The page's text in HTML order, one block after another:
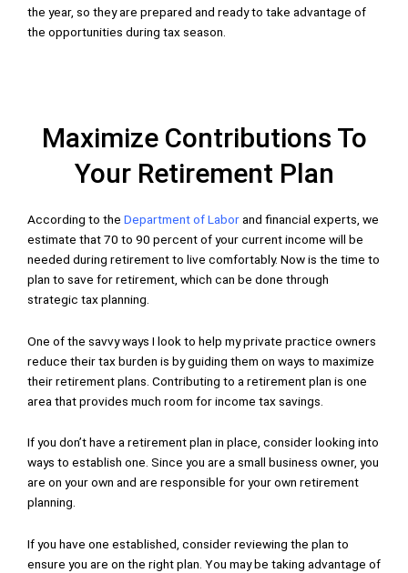
the year, so they are prepared and ready to take advantage of
the opportunities during tax season.
Maximize Contributions To
Your Retirement Plan
According to the Department of Laborand financial experts, we
estimate that 70 to 90 percent of your current income will be
needed during retirement to live comfortably. Now is the time to
plan to save for retirement, which can be done through
strategic tax planning.
One of the savvy ways I look to help my private practice owners
reduce their tax burden is by guiding them on ways to maximize
their retirement plans. Contributing to a retirement plan is one
area that provides much room for income tax savings.
If you don’t have a retirement plan in place, consider looking into
ways to establish one. Since you are a small business owner, you
are on your own and are responsible for your own retirement
planning.
If you have one established, consider reviewing the plan to
ensure you are on the right plan. You may be taking advantage of